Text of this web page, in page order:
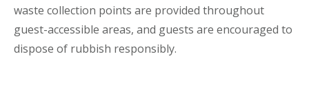
waste collection points are provided throughout
guest-accessible areas, and guests are encouraged to
dispose of rubbish responsibly.